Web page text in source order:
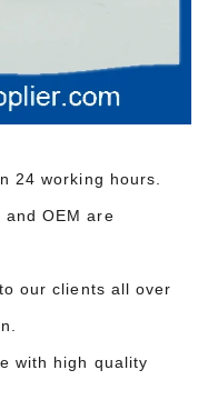
24 working hours.
OEM are
our clients all over
with high quality